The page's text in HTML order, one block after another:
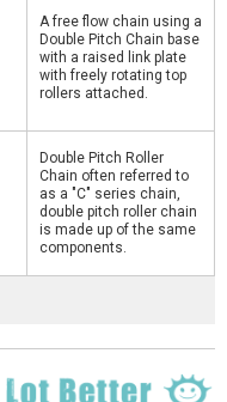
A free flow chain using a
Double Pitch Chain base
with a raised link plate
with freely rotating top
rollers attached.
Double Pitch Roller
Chain often referred to
as a "C" series chain,
double pitch roller chain
is made up of the same
components.